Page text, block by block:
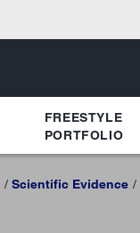
FREESTYLE
PORTFOLIO
Scientific Evidence